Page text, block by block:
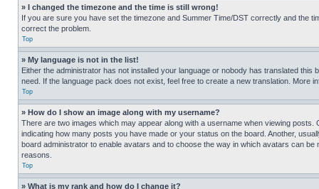
» I changed the timezone and the time is still wrong!
If you are sure you have set the timezone and Summer Time/DST correctly and the
correct the problem.
Top
» My language is not in the list!
Either the administrator has not installed your language or nobody has translated
need. If the language pack does not exist, feel free to create a new translation. More
Top
» How do I show an image along with my username?
There are two images which may appear along with a username when viewing
indicating how many posts you have made or your status on the board. Another,
board administrator to enable avatars and to choose the way in which avatars can
reasons.
Top
» What is my rank and how do I change it?